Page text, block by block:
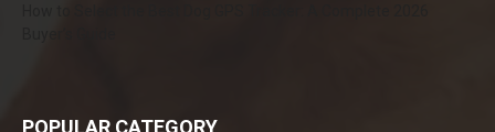
POPULAR CATEGORY